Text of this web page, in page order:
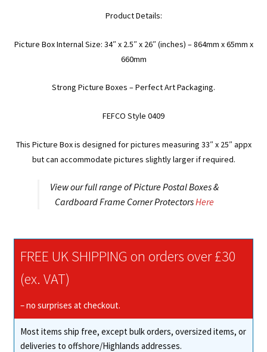
Product Details:
Picture Box Internal Size: 34″ x 2.5″ x 26″ (inches) – 864mm x 65mm x
660mm
Strong Picture Boxes – Perfect Art Packaging.
FEFCO Style 0409
This Picture Box is designed for pictures measuring 33″ x 25″ appx
but can accommodate pictures slightly larger if required.
View our full range of Picture Postal Boxes &
Cardboard Frame Corner ProtectorsHere
FREE UK SHIPPING on orders over £30
(ex. VAT)
– no surprises at checkout.
Most items ship free, except bulk orders, oversized items, or
deliveries to offshore/Highlands addresses.